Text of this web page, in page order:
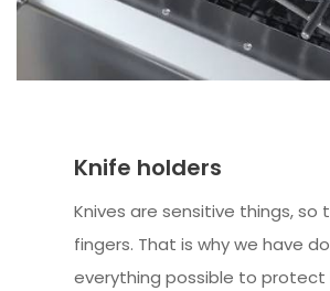
Knife holders
Knives are sensitive things, so
fingers. That is why we have
everything possible to protect